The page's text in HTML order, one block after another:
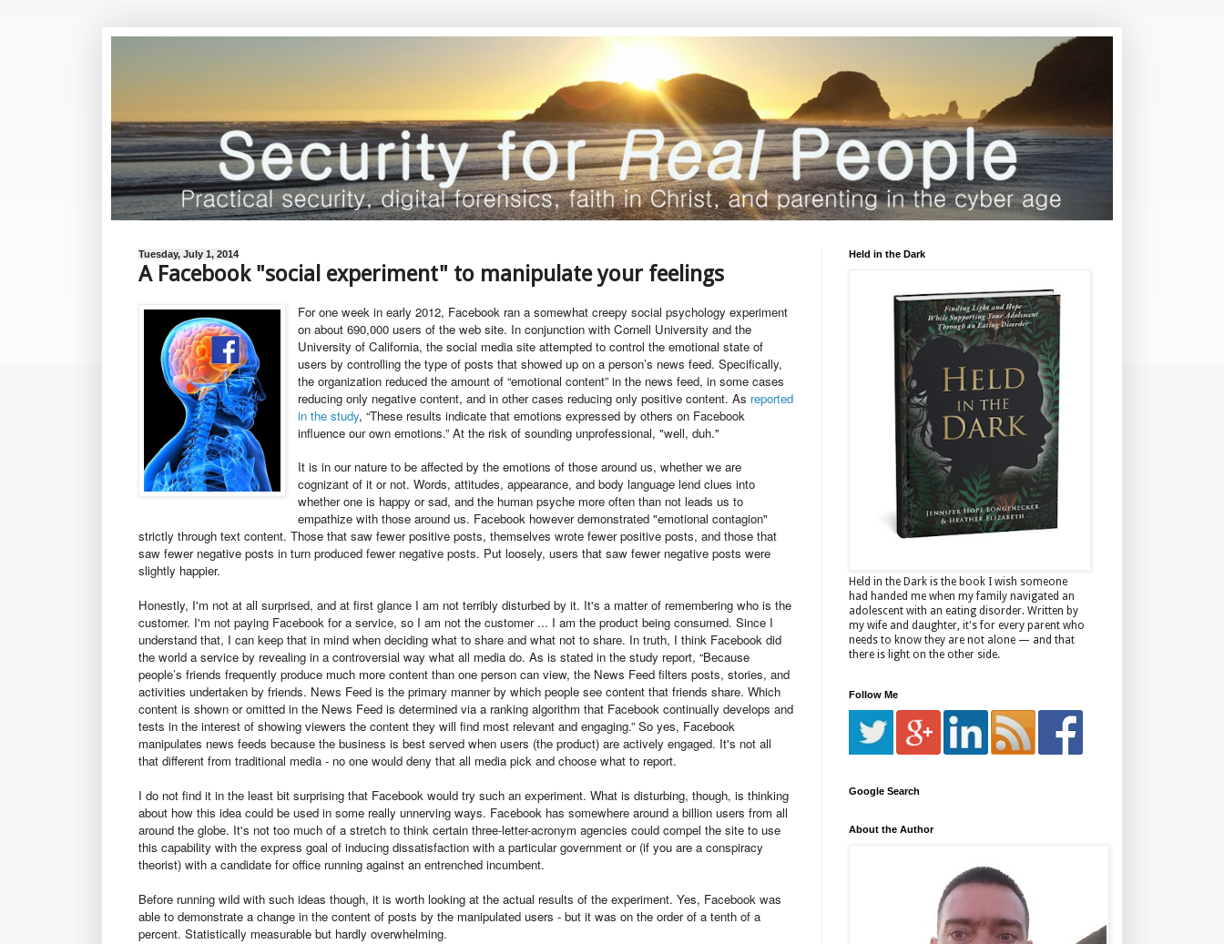
Tuesday, July 1, 2014
A Facebook "social experiment" to manipulate your feelings
For one week in early 2012, Facebook ran a somewhat creepy social psychology experiment
on about 690,000 users of the web site. In conjunction with Cornell University and the
University of California, the social media site attempted to control the emotional state of
users by controlling the type of posts that showed up on a person’s news feed. Specifically,
the organization reduced the amount of “emotional content” in the news feed, in some cases
reducing only negative content, and in other cases reducing only positive content. As reported
in the study, “These results indicate that emotions expressed by others on Facebook
influence our own emotions.” At the risk of sounding unprofessional, "well, duh."
It is in our nature to be affected by the emotions of those around us, whether we are
cognizant of it or not. Words, attitudes, appearance, and body language lend clues into
whether one is happy or sad, and the human psyche more often than not leads us to
empathize with those around us. Facebook however demonstrated "emotional contagion"
strictly through text content. Those that saw fewer positive posts, themselves wrote fewer positive posts, and those that
saw fewer negative posts in turn produced fewer negative posts. Put loosely, users that saw fewer negative posts were
slightly happier.
Honestly, I'm not at all surprised, and at first glance I am not terribly disturbed by it. It's a matter of remembering who is the
customer. I'm not paying Facebook for a service, so I am not the customer ... I am the product being consumed. Since I
understand that, I can keep that in mind when deciding what to share and what not to share. In truth, I think Facebook did
the world a service by revealing in a controversial way what all media do. As is stated in the study report, “Because
people’s friends frequently produce much more content than one person can view, the News Feed filters posts, stories, and
activities undertaken by friends. News Feed is the primary manner by which people see content that friends share. Which
content is shown or omitted in the News Feed is determined via a ranking algorithm that Facebook continually develops and
tests in the interest of showing viewers the content they will find most relevant and engaging.” So yes, Facebook
manipulates news feeds because the business is best served when users (the product) are actively engaged. It's not all
that different from traditional media - no one would deny that all media pick and choose what to report.
I do not find it in the least bit surprising that Facebook would try such an experiment. What is disturbing, though, is thinking
about how this idea could be used in some really unnerving ways. Facebook has somewhere around a billion users from all
around the globe. It's not too much of a stretch to think certain three-letter-acronym agencies could compel the site to use
this capability with the express goal of inducing dissatisfaction with a particular government or (if you are a conspiracy
theorist) with a candidate for office running against an entrenched incumbent.
Before running wild with such ideas though, it is worth looking at the actual results of the experiment. Yes, Facebook was
able to demonstrate a change in the content of posts by the manipulated users - but it was on the order of a tenth of a
percent. Statistically measurable but hardly overwhelming.
Held in the Dark
Held in the Dark is the book I wish someone
had handed me when my family navigated an
adolescent with an eating disorder. Written by
my wife and daughter, it's for every parent who
needs to know they are not alone — and that
there is light on the other side.
Follow Me
Google Search
About the Author